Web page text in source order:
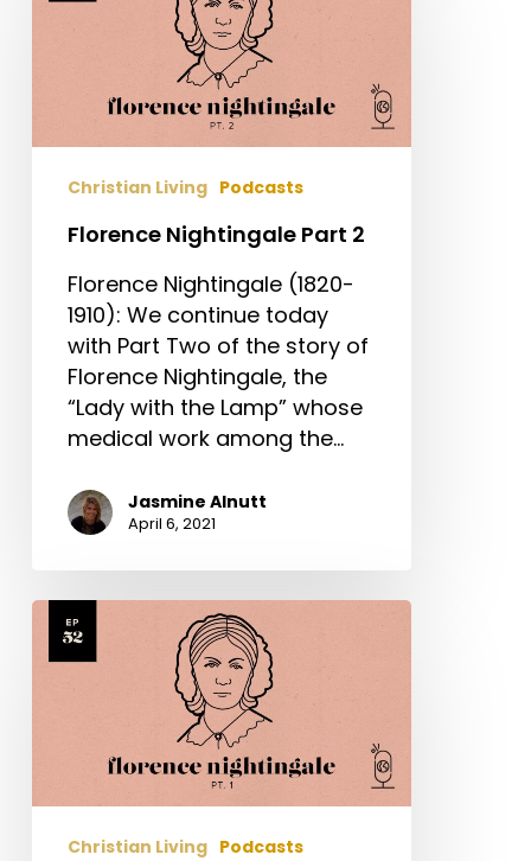
Christian Living Podcasts
Florence Nightingale Part 2
Florence Nightingale (1820-
1910): We continue today
with Part Two of the story of
Florence Nightingale, the
“Lady with the Lamp” whose
medical work among the…
Jasmine Alnutt
April 6, 2021
Florence
Nightingale
Christian Living Podcasts